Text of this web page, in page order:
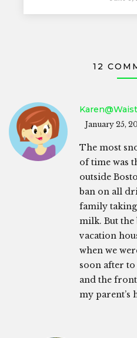
12
January 25,
The most
of time was
outside
ban on all
family
milk. But the
vacation
when we
soon after
and the
my parent’s